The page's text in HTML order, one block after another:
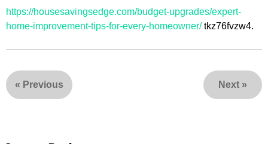
https://housesavingsedge.com/budget-upgrades/expert-
home-improvement-tips-for-every-homeowner/tkz76fvzw4.
« Previous Next »